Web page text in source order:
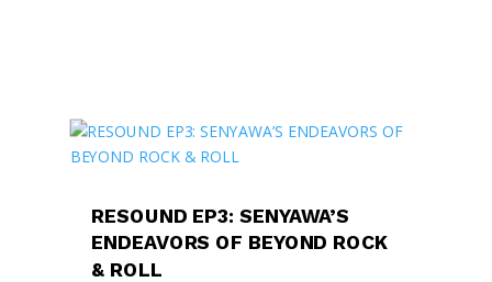
RESOUND EP3: SENYAWA’S
ENDEAVORS OF BEYOND ROCK
& ROLL